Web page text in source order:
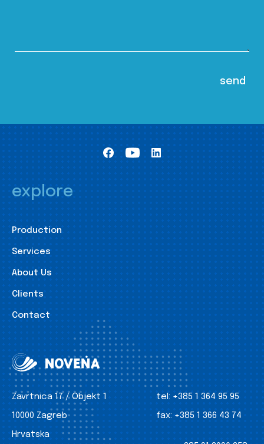
explore
Production
Services
About Us
Clients
Contact
Zavrtnica 17 / Objekt 1
10000 Zagreb
Hrvatska
tel: +385 1 364 95 95
fax: +385 1 366 43 74